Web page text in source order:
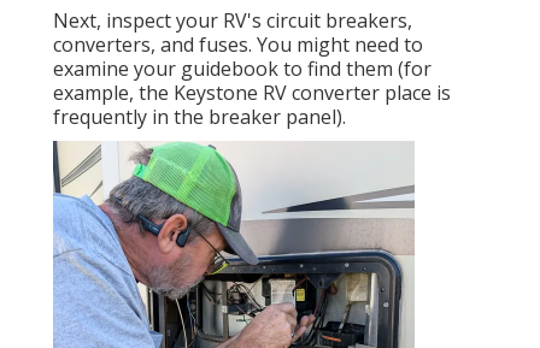
Next, inspect your RV's circuit breakers,
converters, and fuses. You might need to
examine your guidebook to find them (for
example, the Keystone RV converter place is
frequently in the breaker panel).